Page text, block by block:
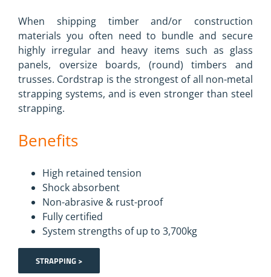
When shipping timber and/or construction
materials you often need to bundle and secure
highly irregular and heavy items such as glass
panels, oversize boards, (round) timbers and
trusses. Cordstrap is the strongest of all non-metal
strapping systems, and is even stronger than steel
strapping.
Benefits
High retained tension
Shock absorbent
Non-abrasive & rust-proof
Fully certified
System strengths of up to 3,700kg
STRAPPING >